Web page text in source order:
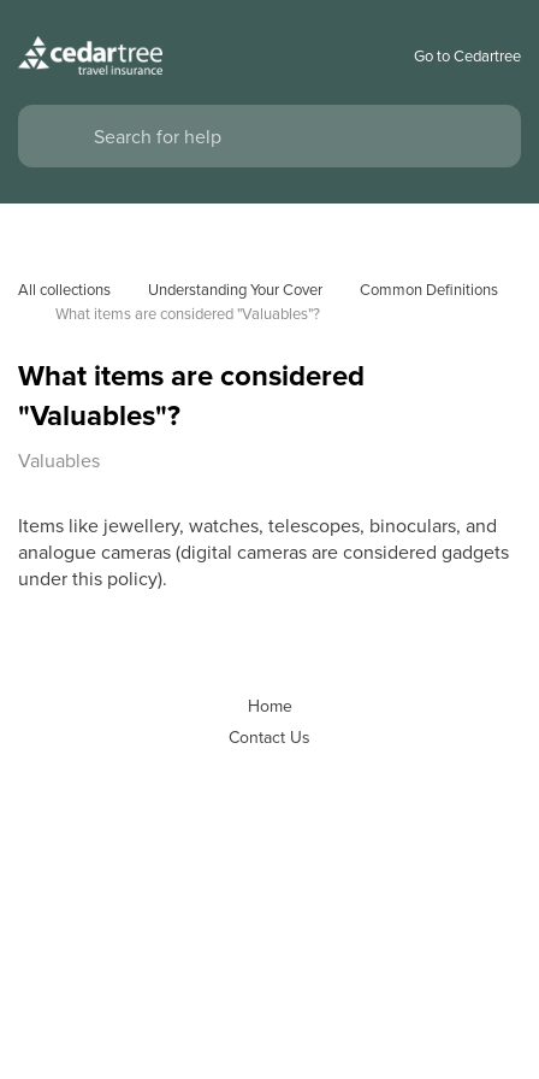
Go to Cedartree
All collections Understanding Your Cover
Common Definitions
What items are considered "Valuables"?
What items are considered
"Valuables"?
Valuables
Items like jewellery, watches, telescopes, binoculars, and
analogue cameras (digital cameras are considered gadgets
under this policy).
Home
Contact Us